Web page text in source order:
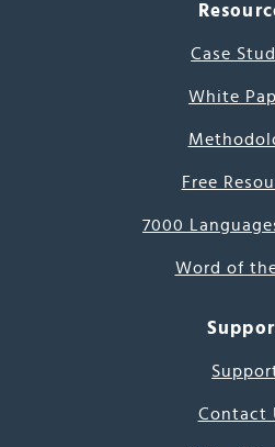
Case
White
Free
7000
Word of
Contact